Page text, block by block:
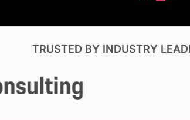
TRUSTED BY INDUSTRY